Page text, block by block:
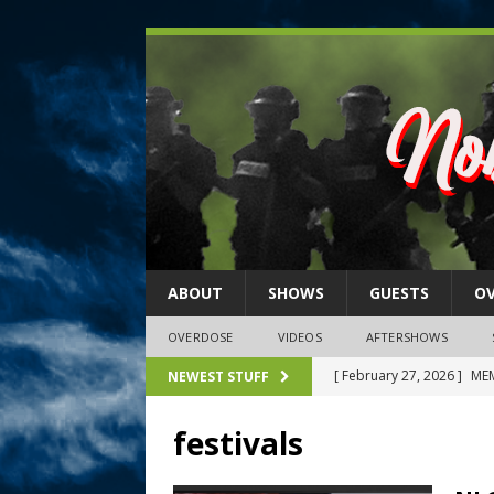
ABOUT SHOWS GUESTS
OVERDOSE VIDEOS AFTERSHOWS
NEWEST STUFF [ February 27, 2026 ]
[ February 26, 2026 ]
festivals